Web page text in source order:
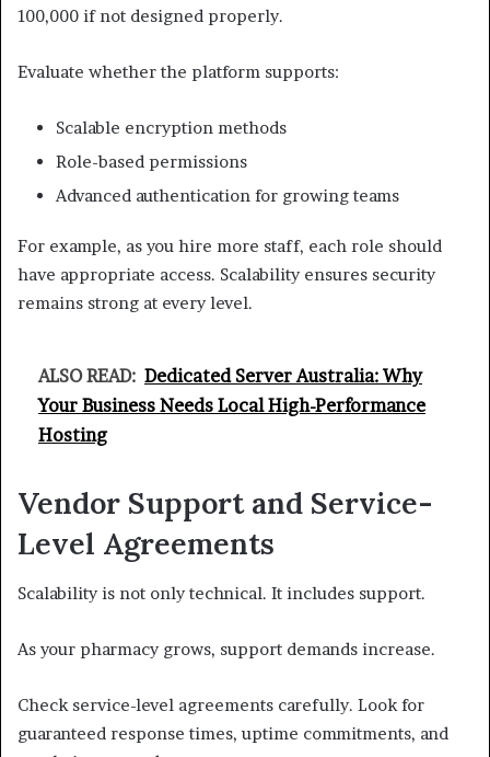
100,000 if not designed properly.
Evaluate whether the platform supports:
Scalable encryption methods
Role-based permissions
Advanced authentication for growing teams
For example, as you hire more staff, each role should
have appropriate access. Scalability ensures security
remains strong at every level.
ALSO READ: Dedicated Server Australia: Why
Your Business Needs Local High-Performance
Hosting
Vendor Support and Service-
Level Agreements
Scalability is not only technical. It includes support.
As your pharmacy grows, support demands increase.
Check service-level agreements carefully. Look for
guaranteed response times, uptime commitments, and